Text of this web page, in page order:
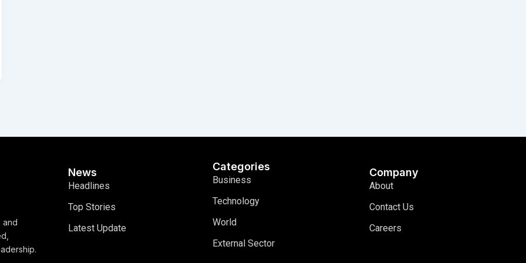
and
News
Headlines
Top Stories
Latest Update
Categories
Business
Technology
World
External Sector
Company
About
Contact Us
Careers